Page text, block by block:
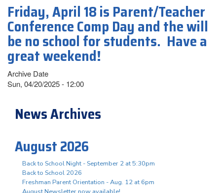
Friday, April 18 is Parent/Teacher
Conference Comp Day and the will
be no school for students. Have a
great weekend!
Archive Date
Sun, 04/20/2025 - 12:00
News Archives
August 2026
Back to School Night - September 2 at 5:30pm
Back to School 2026
Freshman Parent Orientation - Aug. 12 at 6pm